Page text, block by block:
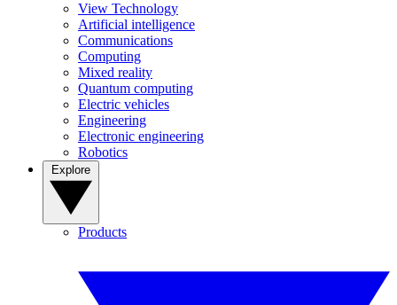
View Technology
Artificial intelligence
Communications
Computing
Mixed reality
Quantum computing
Electric vehicles
Engineering
Electronic engineering
Robotics
Products